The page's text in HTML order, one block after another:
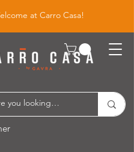
at Carro Casa!